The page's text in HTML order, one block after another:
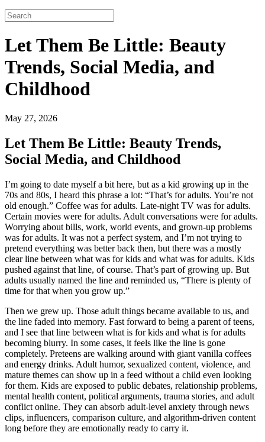
Let Them Be Little: Beauty
Trends, Social Media, and
Childhood
May 27, 2026
Let Them Be Little: Beauty Trends,
Social Media, and Childhood
I’m going to date myself a bit here, but as a kid growing up in the
70s and 80s, I heard this phrase a lot: “That’s for adults. You’re not
old enough.” Coffee was for adults. Late-night TV was for adults.
Certain movies were for adults. Adult conversations were for adults.
Worrying about bills, work, world events, and grown-up problems
was for adults. It was not a perfect system, and I’m not trying to
pretend everything was better back then, but there was a mostly
clear line between what was for kids and what was for adults. Kids
pushed against that line, of course. That’s part of growing up. But
adults usually named the line and reminded us, “There is plenty of
time for that when you grow up.”
Then we grew up. Those adult things became available to us, and
the line faded into memory. Fast forward to being a parent of teens,
and I see that line between what is for kids and what is for adults
becoming blurry. In some cases, it feels like the line is gone
completely. Preteens are walking around with giant vanilla coffees
and energy drinks. Adult humor, sexualized content, violence, and
mature themes can show up in a feed without a child even looking
for them. Kids are exposed to public debates, relationship problems,
mental health content, political arguments, trauma stories, and adult
conflict online. They can absorb adult-level anxiety through news
clips, influencers, comparison culture, and algorithm-driven content
long before they are emotionally ready to carry it.